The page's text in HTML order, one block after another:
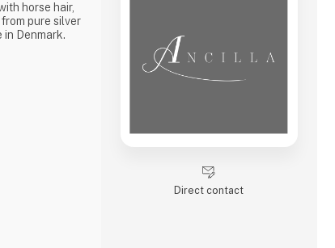
horse hair,
pure silver
in Denmark.
Direct contact